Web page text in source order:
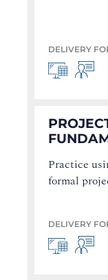
DELIVERY
Practice
formal
DELIVERY